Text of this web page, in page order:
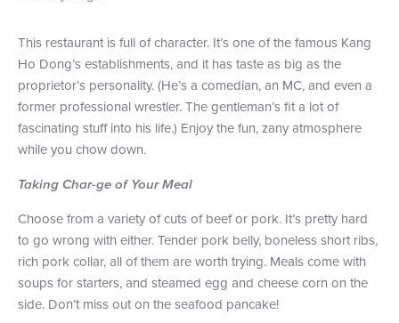
This restaurant is full of character. It’s one of the famous Kang
Ho Dong’s establishments, and it has taste as big as the
proprietor’s personality. (He’s a comedian, an MC, and even a
former professional wrestler. The gentleman’s fit a lot of
fascinating stuff into his life.) Enjoy the fun, zany atmosphere
while you chow down.
Taking Char-ge of Your Meal
Choose from a variety of cuts of beef or pork. It’s pretty hard
to go wrong with either. Tender pork belly, boneless short ribs,
rich pork collar, all of them are worth trying. Meals come with
soups for starters, and steamed egg and cheese corn on the
side. Don’t miss out on the seafood pancake!